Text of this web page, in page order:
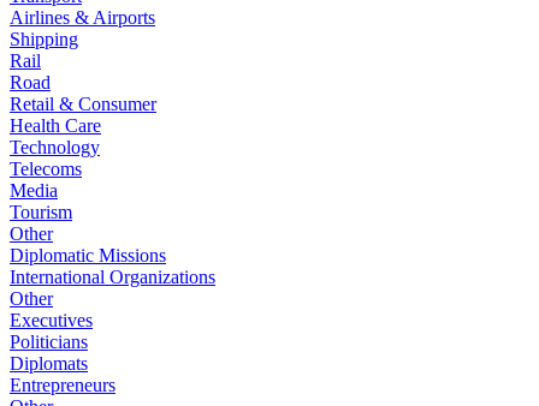
Airlines & Airports
Shipping
Rail
Road
Retail & Consumer
Health Care
Technology
Telecoms
Media
Tourism
Other
Diplomatic Missions
International Organizations
Other
Executives
Politicians
Diplomats
Entrepreneurs